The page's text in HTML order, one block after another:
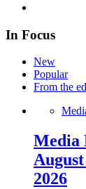
In Focus
New
Popular
From the
Media
2026